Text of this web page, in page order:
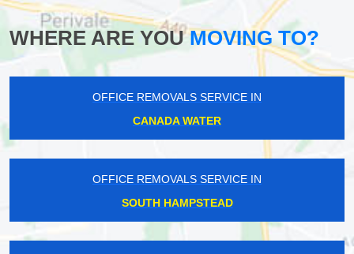
WHERE ARE YOUMOVING TO?
OFFICE REMOVALS SERVICE IN
CANADA WATER
OFFICE REMOVALS SERVICE IN
SOUTH HAMPSTEAD